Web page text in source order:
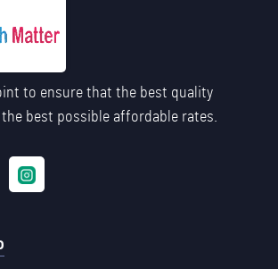
to ensure that the best quality
best possible affordable rates.